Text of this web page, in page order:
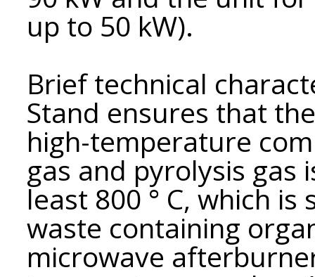
up to 50 kW).
Brief technical
Stand ensures that
high-temperature
gas and pyrolysis gas
least 800 ° C, which
waste containing
microwave